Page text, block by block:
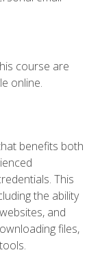
course are
online.
benefits both
This
the ability
and
files,